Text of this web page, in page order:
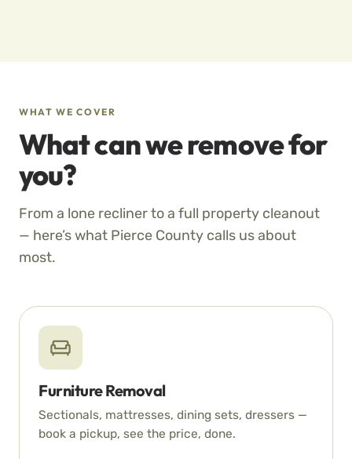
WHAT WE COVER
What can we remove for
you?
From a lone recliner to a full property cleanout
— here’s what Pierce County calls us about
most.
Furniture Removal
Sectionals, mattresses, dining sets, dressers —
book a pickup, see the price, done.